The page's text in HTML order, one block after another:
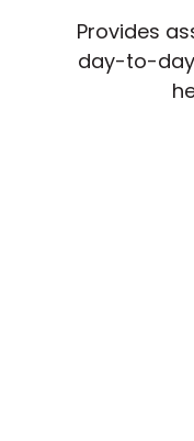
Provides
day-to-day